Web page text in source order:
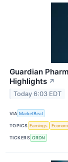
Guardian
Highlights ↗
Today 6:03 EDT
VIA MarketBeat
TOPICS Earnings
TICKERS GRDN